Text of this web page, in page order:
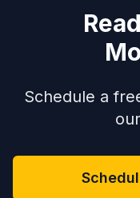
Schedule a